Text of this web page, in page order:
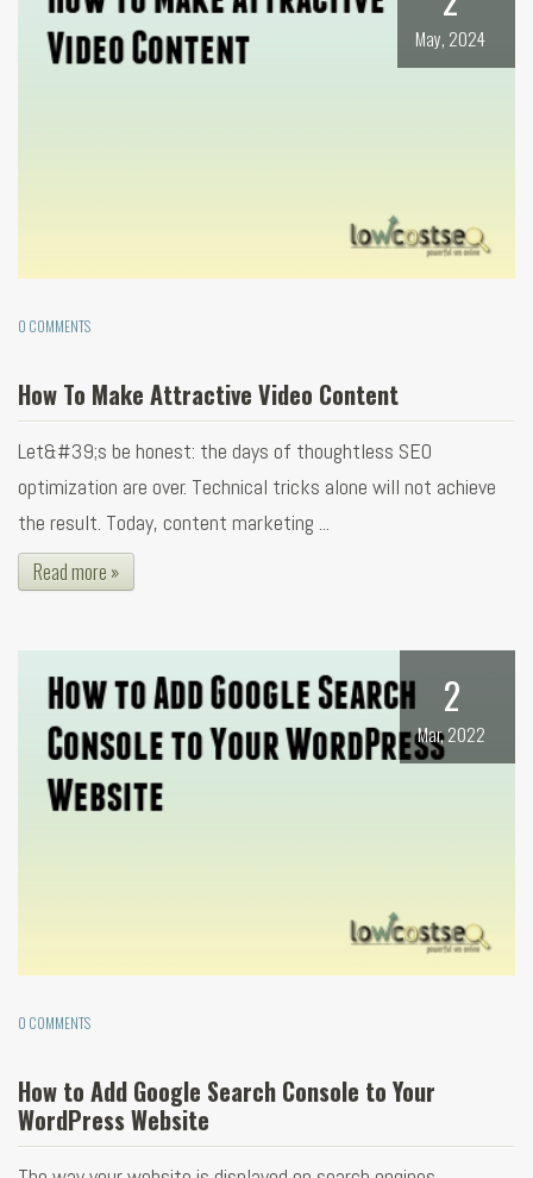
May, 2024
0 COMMENTS
How To Make Attractive Video Content
Let&#39;s be honest: the days of thoughtless SEO
optimization are over. Technical tricks alone will not achieve
the result. Today, content marketing ...
Read more »
2
Mar, 2022
0 COMMENTS
How to Add Google Search Console to Your
WordPress Website